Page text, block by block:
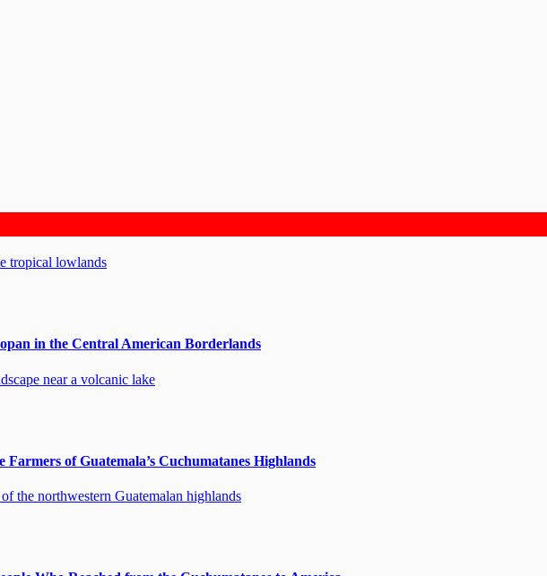
in the Central American Borderlands
of Guatemala’s Cuchumatanes Highlands